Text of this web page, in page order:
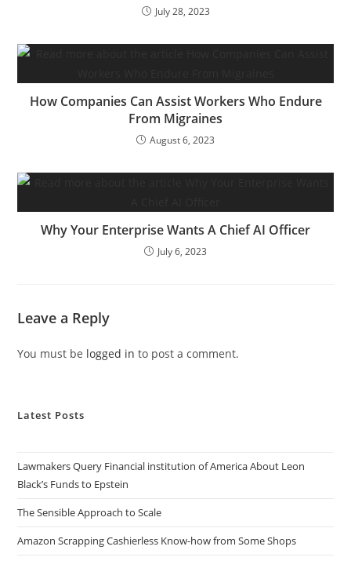
July 28, 2023
How Companies Can Assist Workers Who Endure
From Migraines
August 6, 2023
Why Your Enterprise Wants A Chief AI Officer
July 6, 2023
Leave a Reply
You must be logged in to post a comment.
Latest Posts
Lawmakers Query Financial institution of America About Leon
Black’s Funds to Epstein
The Sensible Approach to Scale
Amazon Scrapping Cashierless Know-how from Some Shops